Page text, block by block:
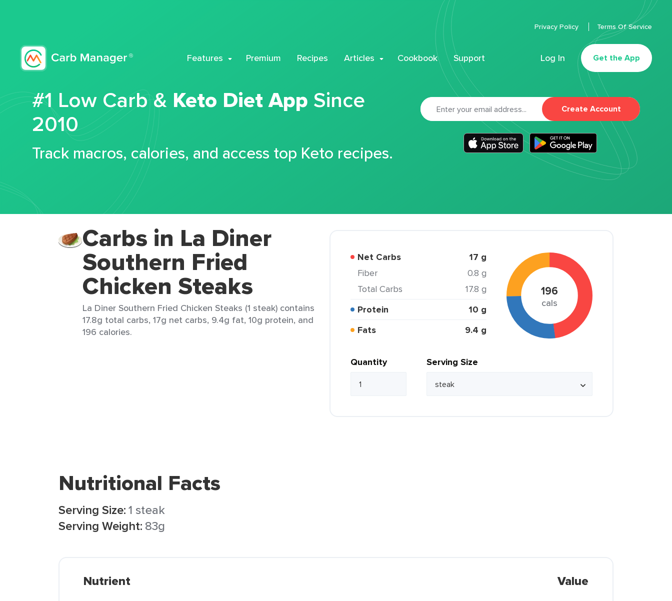
Features Premium Recipes Articles Cookbook Support Log In Get the App
Privacy Policy Terms Of Service
#1 Low Carb & Keto Diet App Since
2010
Track macros, calories, and access top Keto recipes.
Create Account
Carbs in La Diner
Southern Fried
Chicken Steaks
La Diner Southern Fried Chicken Steaks (1 steak) contains
17.8g total carbs, 17g net carbs, 9.4g fat, 10g protein, and
196 calories.
Net Carbs 17 g
Fiber
0.8 g
Total Carbs
17.8 g
Protein
10 g
Fats
9.4 g
196
cals
Quantity Serving Size
Nutritional Facts
Serving Size:1 steak
Serving Weight: 83g
Nutrient Value